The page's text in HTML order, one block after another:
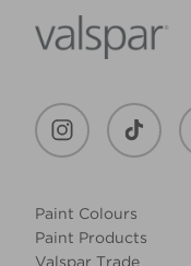
Paint Colours
Paint Products
Valspar Trade